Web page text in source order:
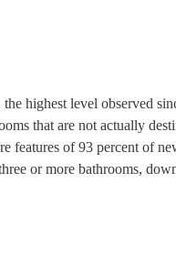
highest level observed
that are not actually
of 93 percent of
or more bathrooms,